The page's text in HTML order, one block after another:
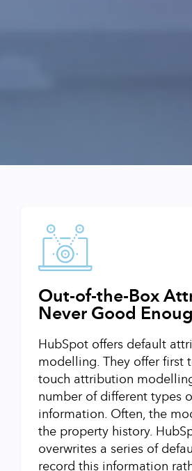
Out-of-the-Box
Never Good
HubSpot offers default
modelling. They offer first
touch attribution
number of different types
information. Often, the
the property history.
overwrites a series of
record this information